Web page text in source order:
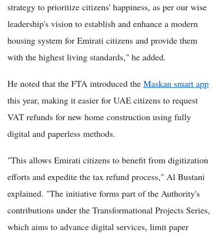
strategy to prioritize citizens' happiness, as per our wise
leadership's vision to establish and enhance a modern
housing system for Emirati citizens and provide them
with the highest living standards," he added.
He noted that the FTA introduced the Maskan smart app
this year, making it easier for UAE citizens to request
VAT refunds for new home construction using fully
digital and paperless methods.
"This allows Emirati citizens to benefit from digitization
efforts and expedite the tax refund process," Al Bustani
explained. "The initiative forms part of the Authority's
contributions under the Transformational Projects Series,
which aims to advance digital services, limit paper